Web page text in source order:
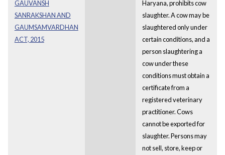
GAUVANSH
SANRAKSHAN AND
GAUMSAMVARDHAN
ACT, 2015
Haryana, prohibits cow
slaughter. A cow may be
slaughtered only under
certain conditions, and a
person slaughtering a
cow under these
conditions must obtain a
certificate from a
registered veterinary
practitioner. Cows
cannot be exported for
slaughter. Persons may
not sell, store, keep or